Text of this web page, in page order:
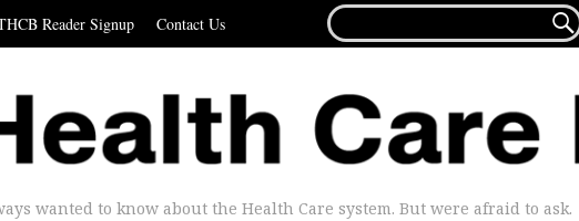
Reader Signup Contact Us
FOR...

wanted to know about the Health Care system. But were afraid to ask.